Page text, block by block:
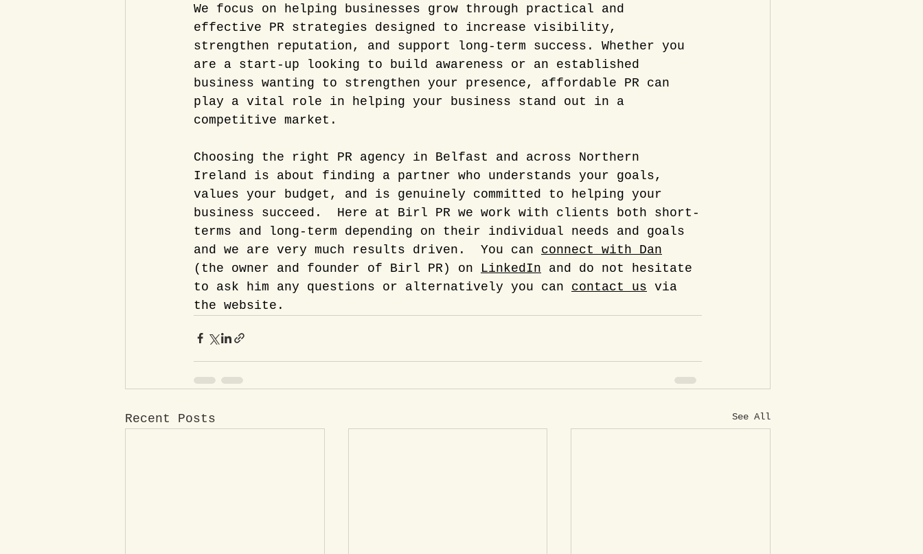
We focus on helping businesses grow through practical and
effective PR strategies designed to increase visibility,
strengthen reputation, and support long-term success. Whether you
are a start-up looking to build awareness or an established
business wanting to strengthen your presence, affordable PR can
play a vital role in helping your business stand out in a
competitive market.
Choosing the right PR agency in Belfast and across Northern
Ireland is about finding a partner who understands your goals,
values your budget, and is genuinely committed to helping your
business succeed.  Here at Birl PR we work with clients both short-
terms and long-term depending on their individual needs and goals
and we are very much results driven.  You can connect with Dan
(the owner and founder of Birl PR) on LinkedIn and do not hesitate
to ask him any questions or alternatively you can contact us via
the website.
Recent Posts See All